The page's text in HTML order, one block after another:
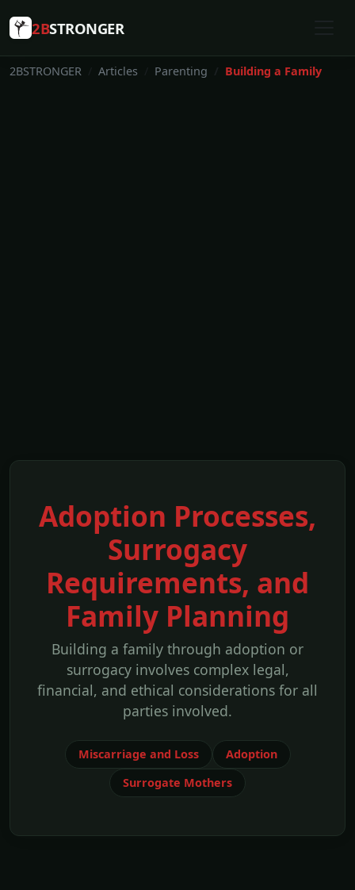
2BSTRONGER
2BSTRONGER Articles Parenting Building a Family
Adoption Processes,
Surrogacy
Requirements, and
Family Planning
Building a family through adoption or
surrogacy involves complex legal,
financial, and ethical considerations for all
parties involved.
Miscarriage and Loss
Adoption
Surrogate Mothers